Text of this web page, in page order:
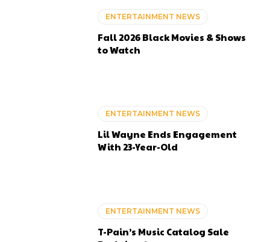
ENTERTAINMENT NEWS
Fall 2026 Black Movies & Shows
to Watch
ENTERTAINMENT NEWS
Lil Wayne Ends Engagement
With 23-Year-Old
ENTERTAINMENT NEWS
T-Pain’s Music Catalog Sale